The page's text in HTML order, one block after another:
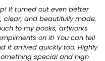
It turned out even better
clear, and beautifully made.
to my books, artworks
on it! You can tell
it arrived quickly too. Highly
special and high